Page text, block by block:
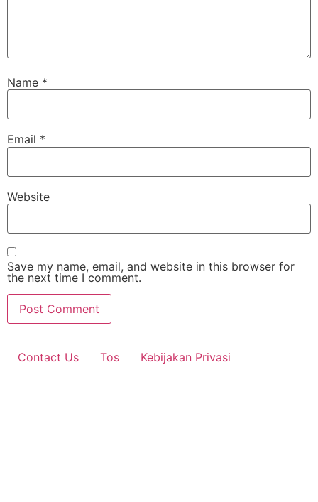
Name *
Email *
Website
Save my name, email, and website in this browser for
the next time I comment.
Contact Us Tos Kebijakan Privasi